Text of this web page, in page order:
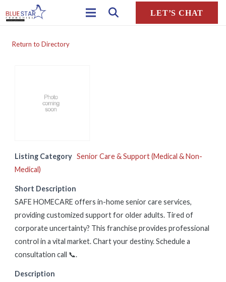
LET’S CHAT
Return to Directory
Listing Category Senior Care & Support (Medical & Non-
Medical)
Short Description
SAFE HOMECARE offers in-home senior care services,
providing customized support for older adults. Tired of
corporate uncertainty? This franchise provides professional
control in a vital market. Chart your destiny. Schedule a
consultation call 📞.
Description